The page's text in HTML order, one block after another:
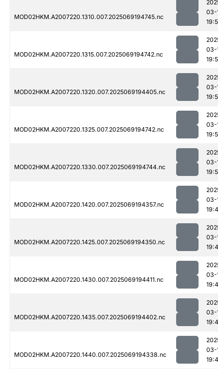
MOD02HKM.A2007220.1310.007.2025069194745.nc
03-
MOD02HKM.A2007220.1315.007.2025069194742.nc
03-
MOD02HKM.A2007220.1320.007.2025069194405.nc
03-
MOD02HKM.A2007220.1325.007.2025069194742.nc
03-
MOD02HKM.A2007220.1330.007.2025069194744.nc
03-
MOD02HKM.A2007220.1420.007.2025069194357.nc
03-
MOD02HKM.A2007220.1425.007.2025069194350.nc
03-
MOD02HKM.A2007220.1430.007.2025069194411.nc
03-
MOD02HKM.A2007220.1435.007.2025069194402.nc
03-
MOD02HKM.A2007220.1440.007.2025069194338.nc
03-